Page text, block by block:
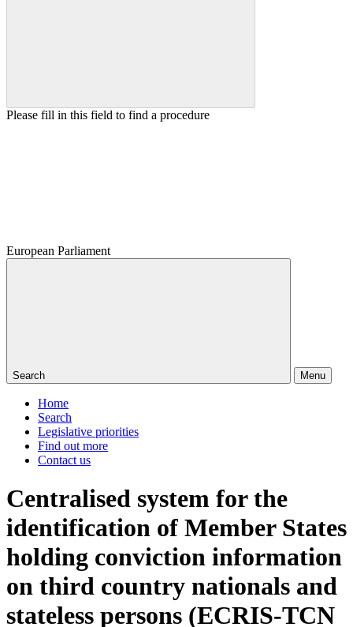
Please fill in this field to find a procedure
European Parliament
Search Menu
Home
Search
Legislative priorities
Find out more
Contact us
Centralised system for the
identification of Member States
holding conviction information
on third country nationals and
stateless persons (ECRIS-TCN